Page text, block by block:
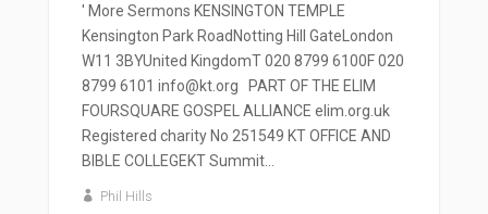
' More Sermons KENSINGTON TEMPLE
Kensington Park RoadNotting Hill GateLondon
W11 3BYUnited KingdomT 020 8799 6100F 020
8799 6101 info@kt.org PART OF THE ELIM
FOURSQUARE GOSPEL ALLIANCE elim.org.uk
Registered charity No 251549 KT OFFICE AND
BIBLE COLLEGEKT Summit...
Phil Hills